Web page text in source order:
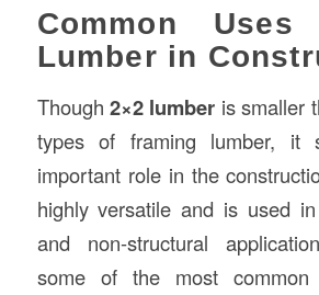
Common
Lumber in
Though 2×2 lumber is smaller
types of framing lumber, it
important role in the
highly versatile and is used
and non-structural
some of the most